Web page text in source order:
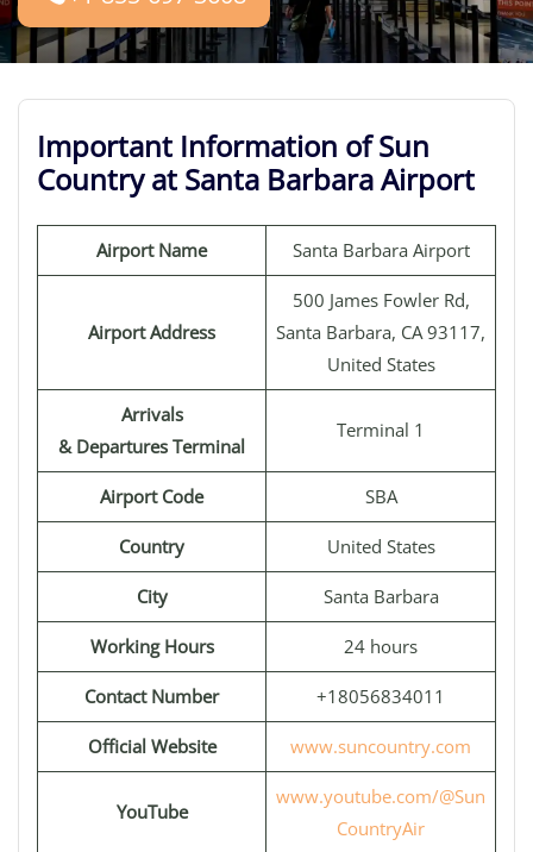
Important Information of Sun
Country at Santa Barbara Airport
Airport Name Santa Barbara Airport
Airport Address
500 James Fowler Rd,
Santa Barbara, CA 93117,
United States
Arrivals
& Departures Terminal
Terminal 1
Airport Code SBA
Country United States
City Santa Barbara
Working Hours 24 hours
Contact Number +18056834011
Official Website www.suncountry.com
YouTube
www.youtube.com/@Sun
CountryAir